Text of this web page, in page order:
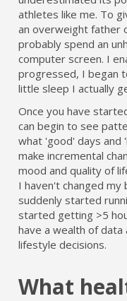
athletes like me. To
an overweight father
probably spend an
computer screen. I
progressed, I began
little sleep I actually
Once you have
can begin to see
what 'good' days and
make incremental
mood and quality of
I haven't changed
suddenly started
started getting >5
have a wealth of
lifestyle decisions.
What